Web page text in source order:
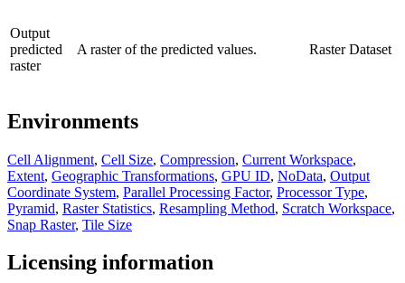
Output
predicted
raster
A raster of the predicted values. Raster Dataset
Environments
Cell Alignment, Cell Size, Compression, Current Workspace,
Extent, Geographic Transformations, GPU ID, NoData, Output
Coordinate System, Parallel Processing Factor, Processor Type,
Pyramid, Raster Statistics, Resampling Method, Scratch Workspace,
Snap Raster, Tile Size
Licensing information